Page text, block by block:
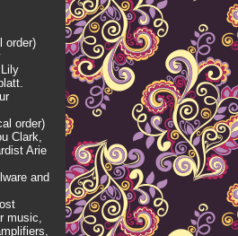
order)
order)
Clark,
Arie
and
music,